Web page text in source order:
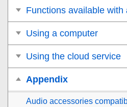
Functions available with
Using a computer
Using the cloud service
Appendix
Audio accessories